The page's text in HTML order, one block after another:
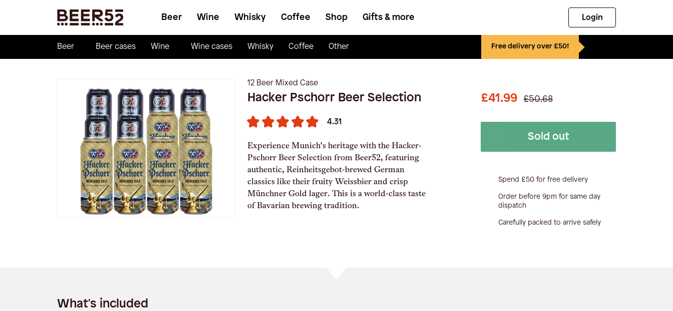
Beer Wine Whisky Coffee Shop Gifts & more Login
Beer Beer cases Wine Wine cases Whisky Coffee Other Free delivery over £50!
12 Beer Mixed Case
Hacker Pschorr Beer Selection
4.31
Experience Munich's heritage with the Hacker-
Pschorr Beer Selection from Beer52, featuring
authentic, Reinheitsgebot-brewed German
classics like their fruity Weissbier and crisp
Münchner Gold lager. This is a world-class taste
of Bavarian brewing tradition.
£41.99 £50.68
Sold out
Spend £50 for free delivery
Order before 9pm for same day
dispatch
Carefully packed to arrive safely
What's included